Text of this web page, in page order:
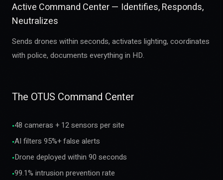
Active Command Center — Identifies, Responds,
Neutralizes
Sends drones within seconds, activates lighting, coordinates
with police, documents everything in HD.
The OTUS Command Center
•48 cameras + 12 sensors per site
•AI filters 95%+ false alerts
•Drone deployed within 90 seconds
•99.1% intrusion prevention rate